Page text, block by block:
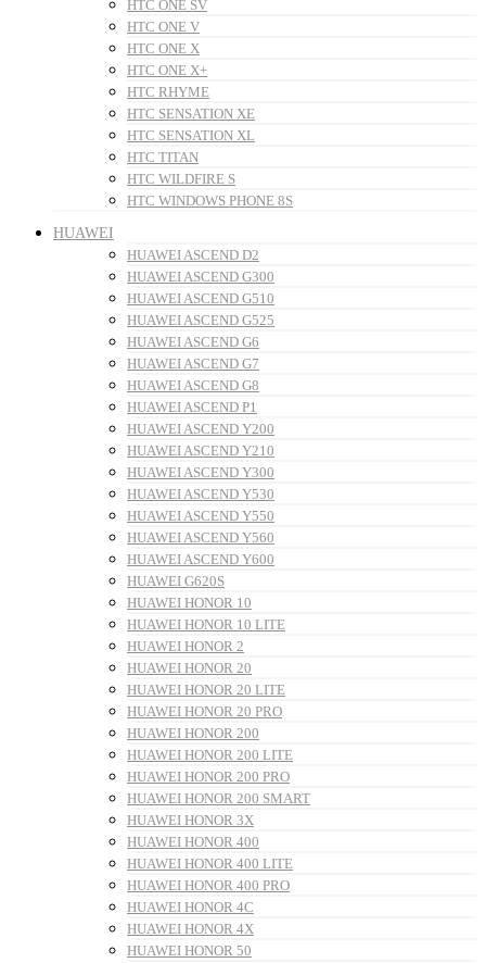
HTC ONE SV
HTC ONE V
HTC ONE X
HTC ONE X+
HTC RHYME
HTC SENSATION XE
HTC SENSATION XL
HTC TITAN
HTC WILDFIRE S
HTC WINDOWS PHONE 8S
HUAWEI
HUAWEI ASCEND D2
HUAWEI ASCEND G300
HUAWEI ASCEND G510
HUAWEI ASCEND G525
HUAWEI ASCEND G6
HUAWEI ASCEND G7
HUAWEI ASCEND G8
HUAWEI ASCEND P1
HUAWEI ASCEND Y200
HUAWEI ASCEND Y210
HUAWEI ASCEND Y300
HUAWEI ASCEND Y530
HUAWEI ASCEND Y550
HUAWEI ASCEND Y560
HUAWEI ASCEND Y600
HUAWEI G620S
HUAWEI HONOR 10
HUAWEI HONOR 10 LITE
HUAWEI HONOR 2
HUAWEI HONOR 20
HUAWEI HONOR 20 LITE
HUAWEI HONOR 20 PRO
HUAWEI HONOR 200
HUAWEI HONOR 200 LITE
HUAWEI HONOR 200 PRO
HUAWEI HONOR 200 SMART
HUAWEI HONOR 3X
HUAWEI HONOR 400
HUAWEI HONOR 400 LITE
HUAWEI HONOR 400 PRO
HUAWEI HONOR 4C
HUAWEI HONOR 4X
HUAWEI HONOR 50